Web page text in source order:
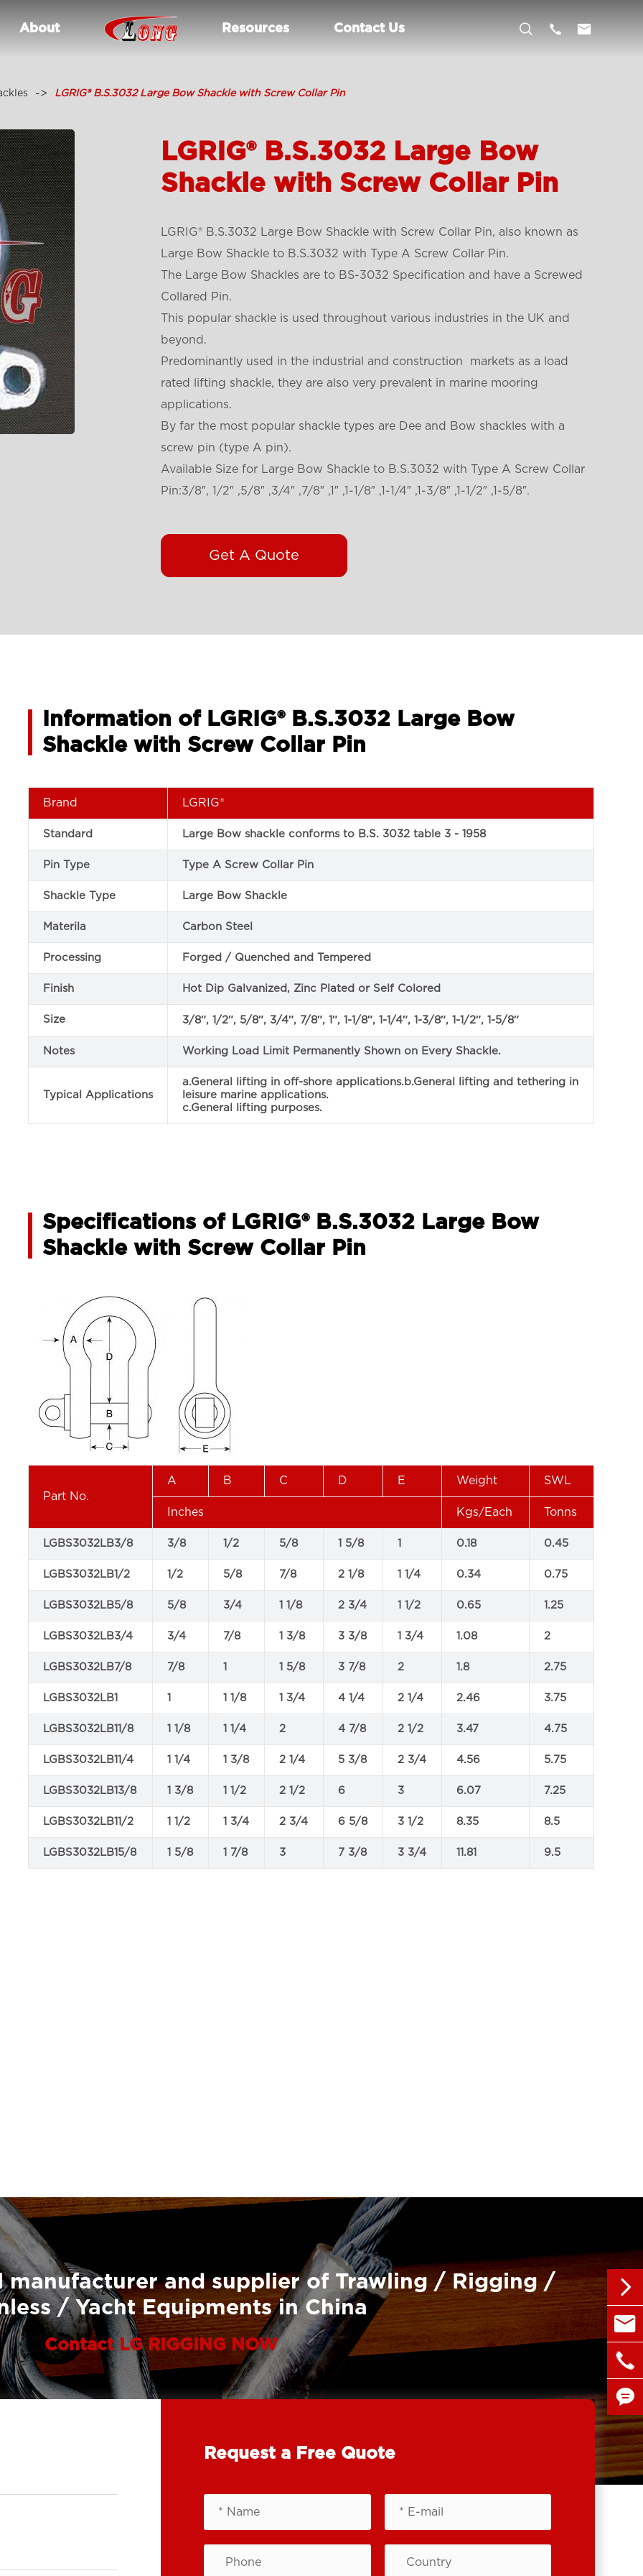
About Resources Contact Us   
LGRIG® B.S.3032 Large Bow Shackle with Screw Collar Pin
LGRIG® B.S.3032 Large Bow
Shackle with Screw Collar Pin
LGRIG® B.S.3032 Large Bow Shackle with Screw Collar Pin, also known as
Large Bow Shackle to B.S.3032 with Type A Screw Collar Pin.
The Large Bow Shackles are to BS-3032 Specification and have a Screwed
Collared Pin.
This popular shackle is used throughout various industries in the UK and
beyond.
Predominantly used in the industrial and construction markets as a load
rated lifting shackle, they are also very prevalent in marine mooring
applications.
By far the most popular shackle types are Dee and Bow shackles with a
screw pin (type A pin).
Available Size for Large Bow Shackle to B.S.3032 with Type A Screw Collar
Pin:3/8″, 1/2″ ,5/8″ ,3/4″ ,7/8″ ,1″ ,1-1/8″ ,1-1/4″ ,1-3/8″ ,1-1/2″ ,1-5/8″.
Get A Quote
Information of LGRIG® B.S.3032 Large Bow
Shackle with Screw Collar Pin
Brand LGRIG®
Standard Large Bow shackle conforms to B.S. 3032 table 3 - 1958
Pin Type Type A Screw Collar Pin
Shackle Type Large Bow Shackle
Materila Carbon Steel
Processing Forged / Quenched and Tempered
Finish Hot Dip Galvanized, Zinc Plated or Self Colored
Size 3/8″, 1/2″, 5/8″, 3/4″, 7/8″, 1″, 1-1/8″, 1-1/4″, 1-3/8″, 1-1/2″, 1-5/8″
Notes Working Load Limit Permanently Shown on Every Shackle.
Typical Applications
a.General lifting in off-shore applications.b.General lifting and tethering in
leisure marine applications.
c.General lifting purposes.
Specifications of LGRIG® B.S.3032 Large Bow
Shackle with Screw Collar Pin
Part No.
A B C D E Weight SWL
Inches Kgs/Each Tonns
LGBS3032LB3/8 3/8 1/2 5/8 1 5/8 1 0.18 0.45
LGBS3032LB1/2 1/2 5/8 7/8 2 1/8 1 1/4 0.34 0.75
LGBS3032LB5/8 5/8 3/4 1 1/8 2 3/4 1 1/2 0.65 1.25
LGBS3032LB3/4 3/4 7/8 1 3/8 3 3/8 1 3/4 1.08 2
LGBS3032LB7/8 7/8 1 1 5/8 3 7/8 2 1.8 2.75
LGBS3032LB1 1 1 1/8 1 3/4 4 1/4 2 1/4 2.46 3.75
LGBS3032LB11/8 1 1/8 1 1/4 2 4 7/8 2 1/2 3.47 4.75
LGBS3032LB11/4 1 1/4 1 3/8 2 1/4 5 3/8 2 3/4 4.56 5.75
LGBS3032LB13/8 1 3/8 1 1/2 2 1/2 6 3 6.07 7.25
LGBS3032LB11/2 1 1/2 1 3/4 2 3/4 6 5/8 3 1/2 8.35 8.5
LGBS3032LB15/8 1 5/8 1 7/8 3 7 3/8 3 3/4 11.81 9.5
manufacturer and supplier of Trawling / Rigging /
/ Yacht Equipments in China
Contact LG RIGGING NOW
Request a Free Quote



+86

